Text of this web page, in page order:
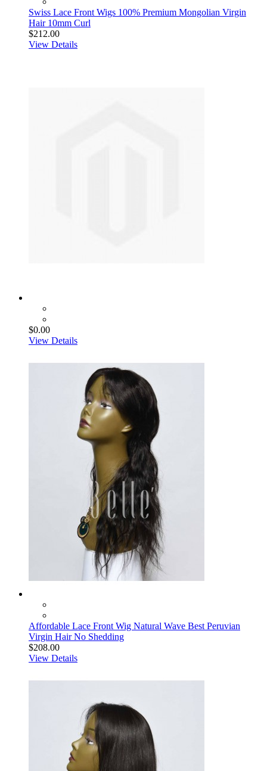
Swiss Lace Front Wigs 100% Premium Mongolian Virgin
Hair 10mm Curl
$212.00
View Details
$0.00
View Details
Affordable Lace Front Wig Natural Wave Best Peruvian
Virgin Hair No Shedding
$208.00
View Details